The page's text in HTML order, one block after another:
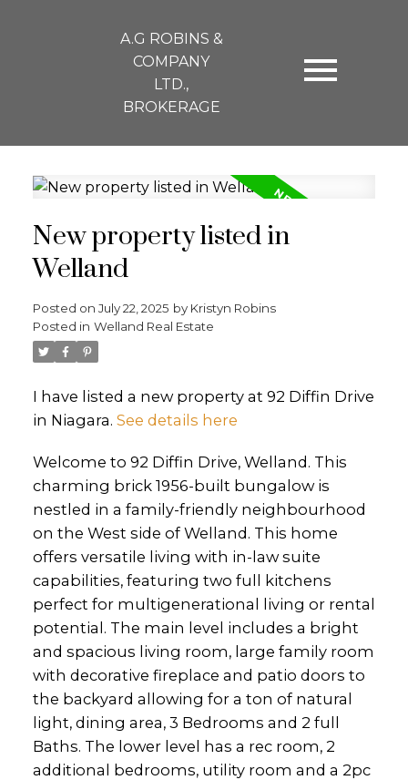
A.G ROBINS &
COMPANY
LTD.,
BROKERAGE
New property listed in
Welland
Posted on July 22, 2025 by Kristyn Robins
Posted in Welland Real Estate
I have listed a new property at 92 Diffin Drive
in Niagara. See details here
Welcome to 92 Diffin Drive, Welland. This
charming brick 1956-built bungalow is
nestled in a family-friendly neighbourhood
on the West side of Welland. This home
offers versatile living with in-law suite
capabilities, featuring two full kitchens
perfect for multigenerational living or rental
potential. The main level includes a bright
and spacious living room, large family room
with decorative fireplace and patio doors to
the backyard allowing for a ton of natural
light, dining area, 3 Bedrooms and 2 full
Baths. The lower level has a rec room, 2
additional bedrooms, utility room and a 2pc